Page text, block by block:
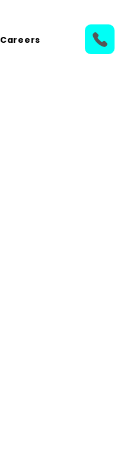
Careers